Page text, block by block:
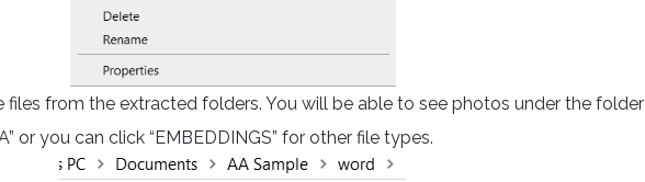
files from the extracted folders. You will be able to see photos under the folder
or you can click “EMBEDDINGS” for other file types.